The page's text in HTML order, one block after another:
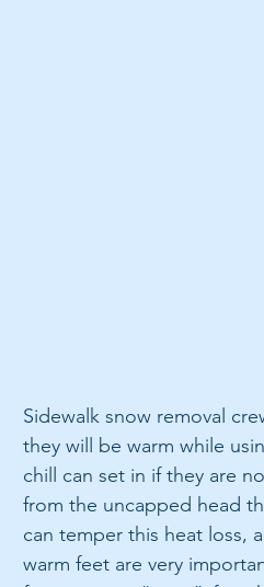
Sidewalk snow removal
they will be warm while
chill can set in if they are
from the uncapped head
can temper this heat loss,
warm feet are very